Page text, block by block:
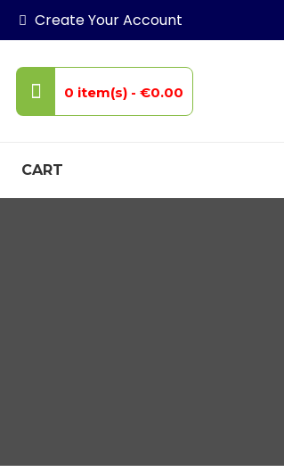
Create Your Account
0 item(s) - €0.00
CART